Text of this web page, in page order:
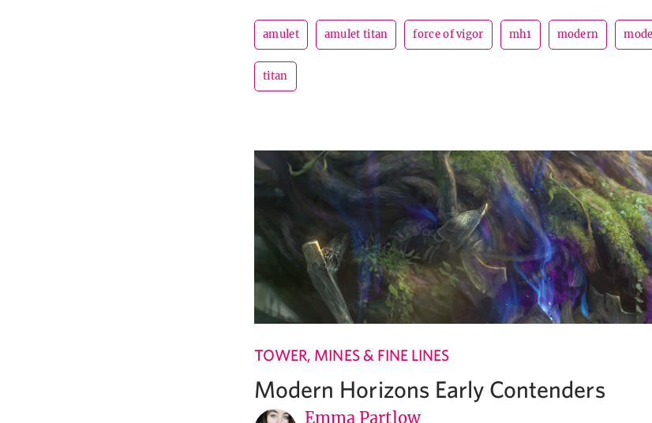
amulet amulet titan force of vigor mh1 modern
titan
TOWER, MINES & FINE LINES
Modern Horizons Early Contenders
Emma Partlow